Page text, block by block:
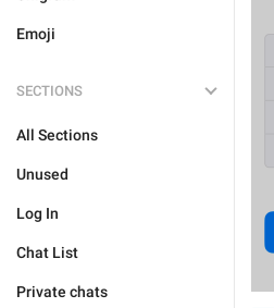
Emoji
SECTIONS
All Sections
Unused
Log In
Chat List
Private chats